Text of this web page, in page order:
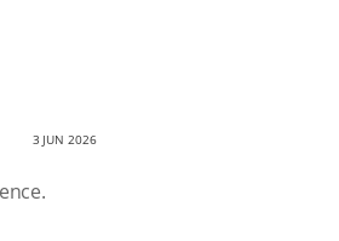
3 JUN 2026